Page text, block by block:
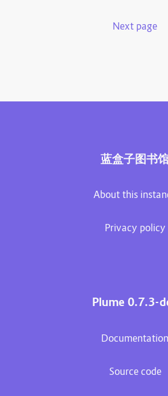
Next page
蓝盒子图书
About this
Privacy policy
Plume 0.7.3-
Documentation
Source code